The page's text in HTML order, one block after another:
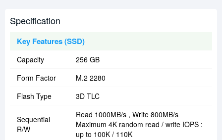
Specification
Key Features (SSD)
Capacity
256 GB
Form Factor
M.2 2280
Flash Type
3D TLC
Sequential
R/W
Read 1000MB/s , Write 800MB/s
Maximum 4K random read / write IOPS :
up to 100K / 110K